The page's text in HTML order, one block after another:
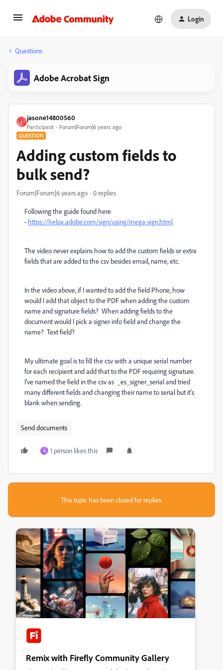
Login
Questions
Adobe Acrobat Sign
J
jasone14800560
Participant Forum|Forum|6 years ago
QUESTION
Adding custom fields to
bulk send?
Forum|Forum|6 years ago 0 replies
Following the guide found here
- https://helpx.adobe.com/sign/using/mega-sign.html
The video never explains how to add the custom fields or extra
fields that are added to the csv besides email, name, etc.
In the video above, if I wanted to add the field Phone, how
would I add that object to the PDF when adding the custom
name and signature fields? When adding fields to the
document would I pick a signer info field and change the
name? Text field?
My ultimate goal is to fill the csv with a unique serial number
for each recipient and add that to the PDF requiring signature.
I've named the field in the csv as _es_signer_serial and tried
many different fields and changing their name to serial but it's
blank when sending.
Send documents
G 1 person likes this
This topic has been closed for replies.
Remix with Firefly Community Gallery